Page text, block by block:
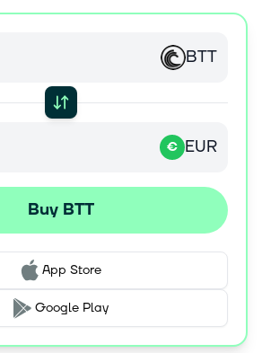
speed.
en/coins/bittorrent/
BTT
€ EUR
Buy BTT
App Store
Google Play